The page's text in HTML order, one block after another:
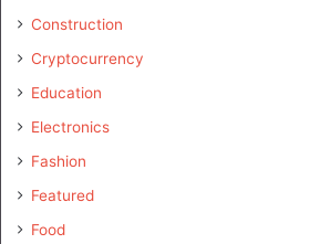
Construction
Cryptocurrency
Education
Electronics
Fashion
Featured
Food